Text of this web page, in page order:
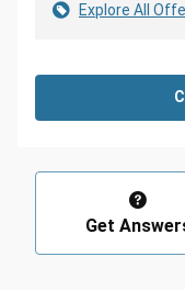
Explore All
Get